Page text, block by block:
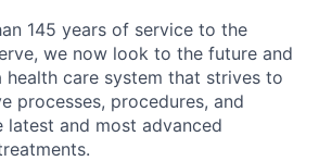
145 years of service to the
we now look to the future and
health care system that strives to
processes, procedures, and
and most advanced